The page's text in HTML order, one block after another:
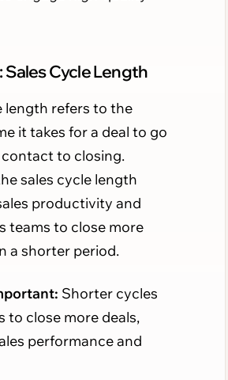
Sales Cycle Length
length refers to the
it takes for a deal to go
to closing.
sales cycle length
productivity and
teams to close more
a shorter period.
Shorter cycles
to close more deals,
performance and